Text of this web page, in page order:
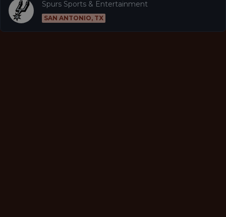
Spurs Sports & Entertainment
SAN ANTONIO, TX